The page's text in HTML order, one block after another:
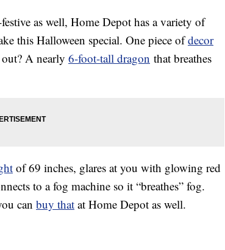
as well, Home Depot has a variety of
this Halloween special. One piece ofdecor
A nearly 6-foot-tall dragon that breathes
of 69 inches, glares at you with glowing red
to a fog machine so it “breathes” fog.
can buy that at Home Depot as well.